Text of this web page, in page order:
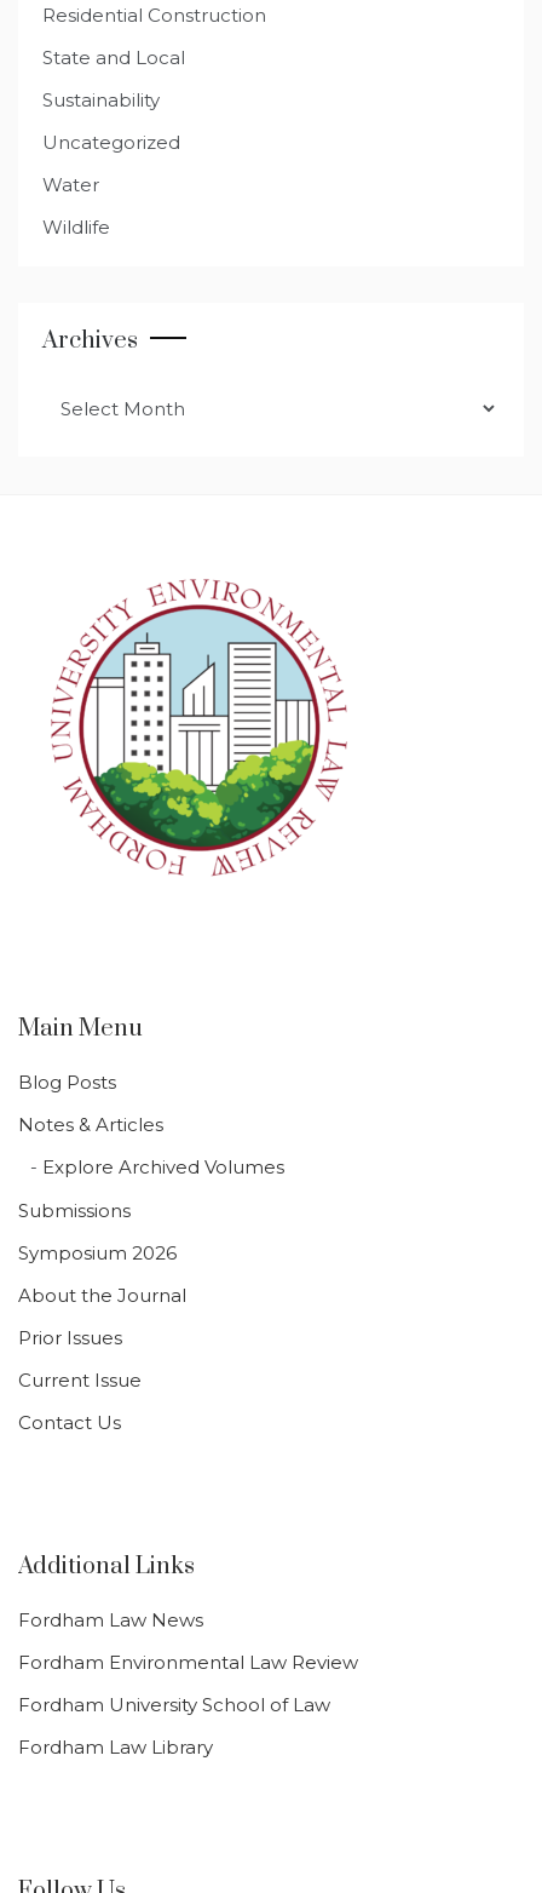
Residential Construction
State and Local
Sustainability
Uncategorized
Water
Wildlife
Archives
Main Menu
Blog Posts
Notes & Articles
Explore Archived Volumes
Submissions
Symposium 2026
About the Journal
Prior Issues
Current Issue
Contact Us
Additional Links
Fordham Law News
Fordham Environmental Law Review
Fordham University School of Law
Fordham Law Library